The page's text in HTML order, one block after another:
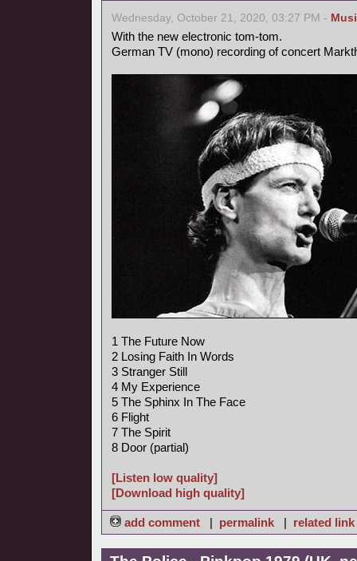
Wednesday, October 21, 2020, 03:27 PM -
With the new electronic tom-tom.
German TV (mono) recording of concert
1 The Future Now
2 Losing Faith In Words
3 Stranger Still
4 My Experience
5 The Sphinx In The Face
6 Flight
7 The Spirit
8 Door (partial)
[Listen low quality]
[Download high quality]
add comment | permalink | related link